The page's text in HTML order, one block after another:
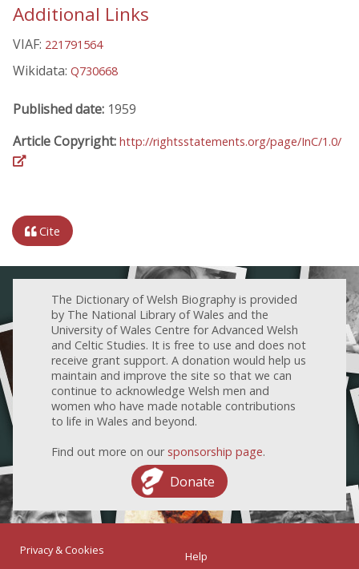
Additional Links
VIAF: 221791564
Wikidata: Q730668
Published date: 1959
Article Copyright: http://rightsstatements.org/page/InC/1.0/
Cite
The Dictionary of Welsh Biography is provided
by The National Library of Wales and the
University of Wales Centre for Advanced Welsh
and Celtic Studies. It is free to use and does not
receive grant support. A donation would help us
maintain and improve the site so that we can
continue to acknowledge Welsh men and
women who have made notable contributions
to life in Wales and beyond.
Find out more on our sponsorship page.
Donate
Privacy & Cookies Help